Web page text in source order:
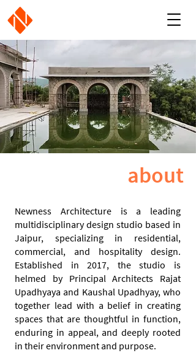
about
Newness Architecture is a leading
multidisciplinary design studio based in
Jaipur, specializing in residential,
commercial, and hospitality design.
Established in 2017, the studio is
helmed by Principal Architects Rajat
Upadhyaya and Kaushal Upadhyay, who
together lead with a belief in creating
spaces that are thoughtful in function,
enduring in appeal, and deeply rooted
in their environment and purpose.